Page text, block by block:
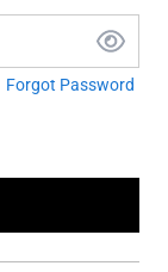
Forgot Password